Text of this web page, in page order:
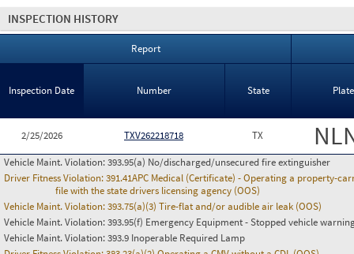
INSPECTION HISTORY
Report
Inspection Date Number State
2/25/2026 TXV262218718 TX
Vehicle Maint. Violation:393.95(a) No/discharged/unsecured fire extinguisher
Driver Fitness Violation:391.41APC Medical (Certificate) - Operating a property-
file with the state drivers licensing agency (OOS)
Vehicle Maint. Violation:393.75(a)(3) Tire-flat and/or audible air leak (OOS)
Vehicle Maint. Violation:393.95(f) Emergency Equipment - Stopped vehicle
Vehicle Maint. Violation:393.9 Inoperable Required Lamp